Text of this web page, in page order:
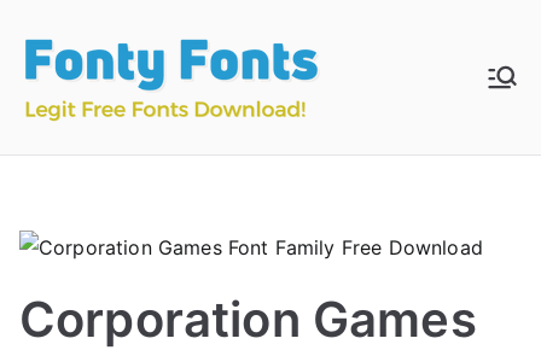
content
Fonts
Download & Install
Corporation Games